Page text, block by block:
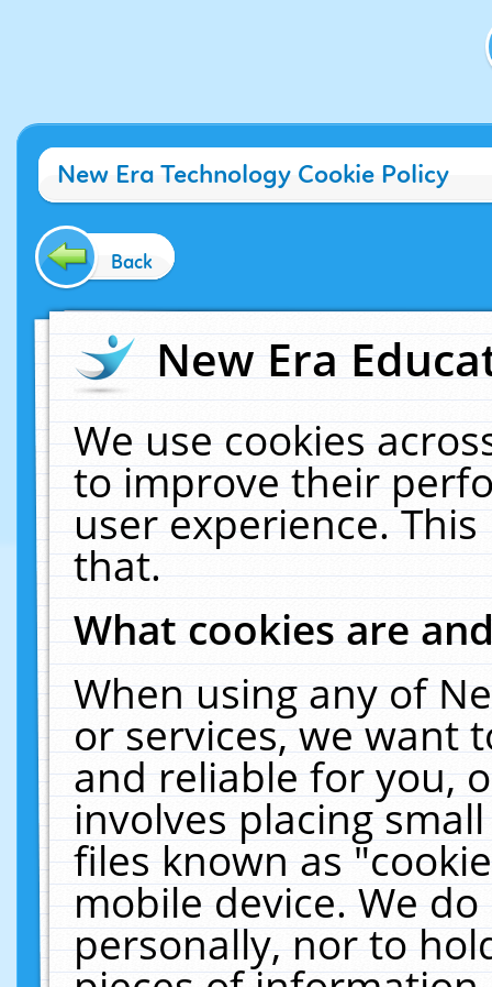
New Era Technology Cookie Policy
Back
New Era
We use cookies
to improve their
user experience.
that.
What cookies are
When using any of
or services, we want
and reliable for you,
involves placing
files known as
mobile device. We
personally, nor to